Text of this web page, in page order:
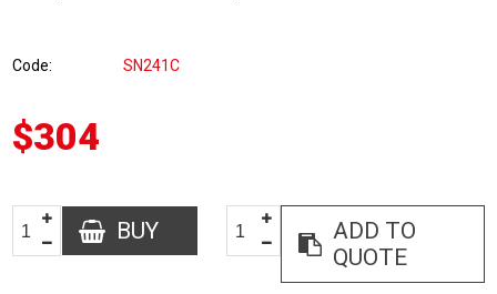
Code SN241C
$304
BUY
ADD TO
QUOTE